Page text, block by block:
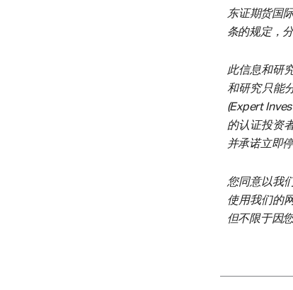
东证期货国
条的规定，
此信息和研
和研究只能
(Expert
的认证投资
并承诺立即
您同意以我
使用我们的
但不限于因